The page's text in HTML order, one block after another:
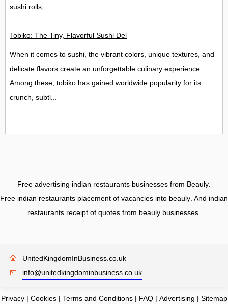
sushi rolls,...
Tobiko: The Tiny, Flavorful Sushi Delight
When it comes to sushi, the vibrant colors, unique textures, and
delicate flavors create an unforgettable culinary experience.
Among these, tobiko has gained worldwide popularity for its
crunch, subtl...
Free advertising indian restaurants businesses from Beauly.
Free indian restaurants placement of vacancies into beauly. And indian
restaurants receipt of quotes from beauly businesses.
UnitedKingdomInBusiness.co.uk
info@unitedkingdominbusiness.co.uk
Privacy| Cookies| Terms and Conditions| FAQ| Advertising | Sitemap